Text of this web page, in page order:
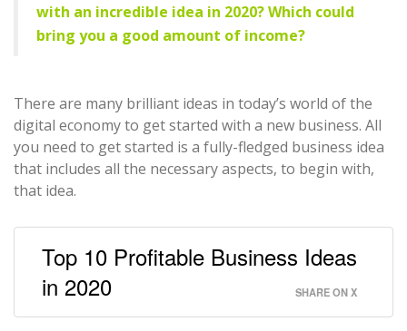
with an incredible idea in 2020? Which could
bring you a good amount of income?
There are many brilliant ideas in today’s world of the
digital economy to get started with a new business. All
you need to get started is a fully-fledged business idea
that includes all the necessary aspects, to begin with,
that idea.
Top 10 Profitable Business Ideas
in 2020
SHARE ON X